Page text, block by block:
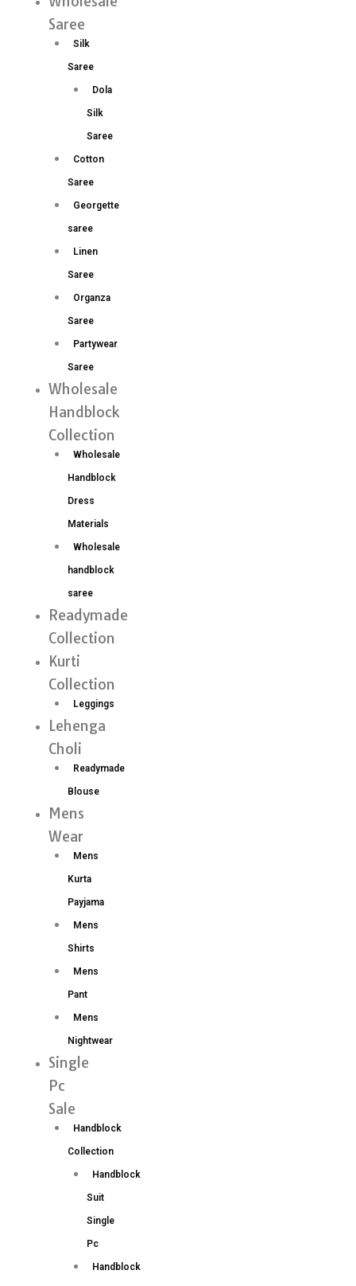
Saree
Silk
Saree
Dola
Silk
Saree
Cotton
Saree
Georgette
saree
Linen
Saree
Organza
Saree
Partywear
Saree
Wholesale
Handblock
Collection
Wholesale
Handblock
Dress
Materials
Wholesale
handblock
saree
Readymade
Collection
Kurti
Collection
Leggings
Lehenga
Choli
Readymade
Blouse
Mens
Wear
Mens
Kurta
Payjama
Mens
Shirts
Mens
Pant
Mens
Nightwear
Single
Pc
Sale
Handblock
Collection
Handblock
Suit
Single
Pc
Handblock